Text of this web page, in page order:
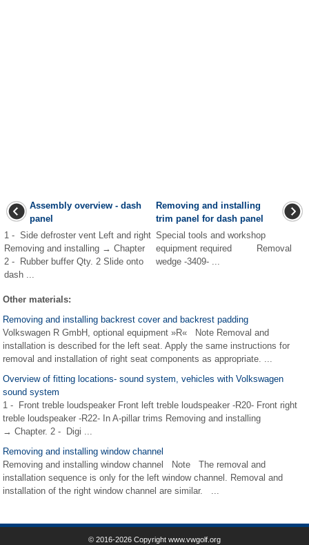
Assembly overview - dash
panel
1 - Side defroster vent Left and right
Removing and installing → Chapter
2 - Rubber buffer Qty. 2 Slide onto
dash ...
Removing and installing
trim panel for dash panel
Special tools and workshop
equipment required Removal
wedge -3409- ...
Other materials:
Removing and installing backrest cover and backrest padding
Volkswagen R GmbH, optional equipment »R« Note Removal and
installation is described for the left seat. Apply the same instructions for
removal and installation of right seat components as appropriate. ...
Overview of fitting locations- sound system, vehicles with Volkswagen
sound system
1 - Front treble loudspeaker Front left treble loudspeaker -R20- Front right
treble loudspeaker -R22- In A-pillar trims Removing and installing
→ Chapter. 2 - Digi ...
Removing and installing window channel
Removing and installing window channel Note The removal and
installation sequence is only for the left window channel. Removal and
installation of the right window channel are similar. ...
© 2016-2026 Copyright www.vwgolf.org